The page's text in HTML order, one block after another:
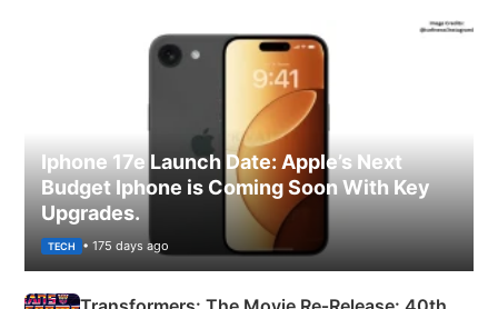
Iphone 17e Launch Date: Apple’s Next
Budget Iphone is Coming Soon With Key
Upgrades.
TECH • 175 days ago